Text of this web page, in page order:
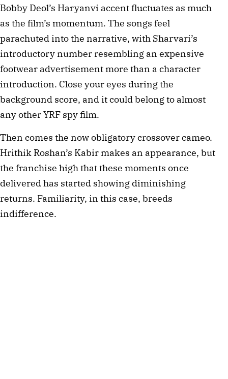
Bobby Deol’s Haryanvi accent fluctuates as much
as the film’s momentum. The songs feel
parachuted into the narrative, with Sharvari’s
introductory number resembling an expensive
footwear advertisement more than a character
introduction. Close your eyes during the
background score, and it could belong to almost
any other YRF spy film.
Then comes the now obligatory crossover cameo.
Hrithik Roshan’s Kabir makes an appearance, but
the franchise high that these moments once
delivered has started showing diminishing
returns. Familiarity, in this case, breeds
indifference.